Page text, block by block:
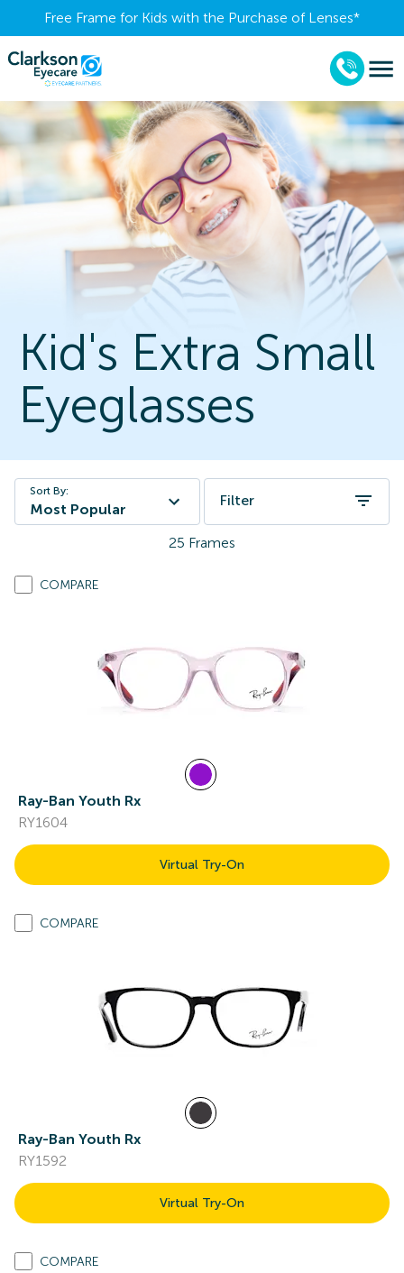
Free Frame for Kids with the Purchase of Lenses​*
Kid's Extra Small
Eyeglasses
Sort By:
Most Popular
Filter
25 Frames
COMPARE
Ray-Ban Youth Rx
RY1604
Virtual Try-On
COMPARE
Ray-Ban Youth Rx
RY1592
Virtual Try-On
COMPARE